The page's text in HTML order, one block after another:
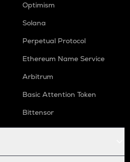
Optimism
Solana
Perpetual Protocol
Ethereum Name Service
Arbitrum
Basic Attention Token
Bittensor